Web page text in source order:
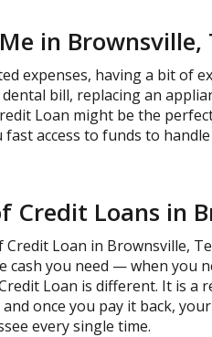
in Brownsville,
expenses, having a bit of
bill, replacing an
Loan might be the
access to funds to
Credit Loans in
Credit Loan in Brownsville,
you need — when you
Loan is different. It is a
once you pay it back,
every single time.